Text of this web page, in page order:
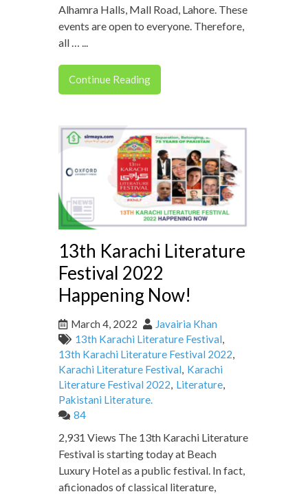
Alhamra Halls, Mall Road, Lahore. These
events are open to everyone. Therefore,
all … ...
Continue Reading
13th Karachi Literature
Festival 2022
Happening Now!
March 4, 2022
Javairia Khan
13th Karachi Literature Festival,
13th Karachi Literature Festival 2022,
Karachi Literature Festival, Karachi
Literature Festival 2022, Literature,
Pakistani Literature.
84
2,931 Views The 13th Karachi Literature
Festival is starting today at Beach
Luxury Hotel as a public festival. In fact,
aficionados of classical literature,